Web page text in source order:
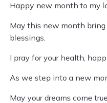
Happy new month to my
May this new month bring
blessings.
I pray for your health,
As we step into a new
May your dreams come